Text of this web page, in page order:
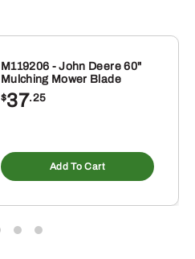
M119206 - John Deere 60"
Mulching Mower Blade
$37.25
Add To Cart